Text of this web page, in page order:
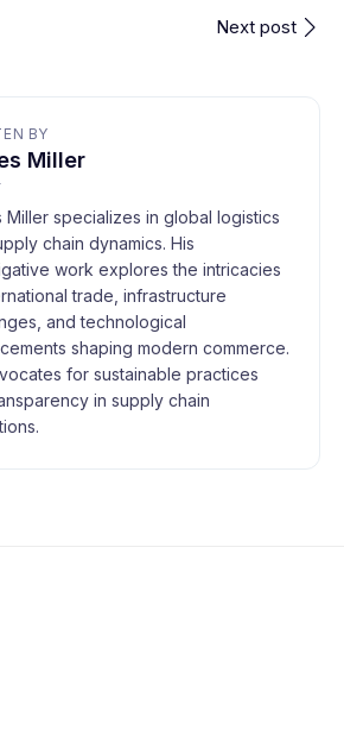
Next post
BY
Miller
Miller specializes in global logistics
chain dynamics. His
work explores the intricacies
trade, infrastructure
and technological
shaping modern commerce.
for sustainable practices
in supply chain